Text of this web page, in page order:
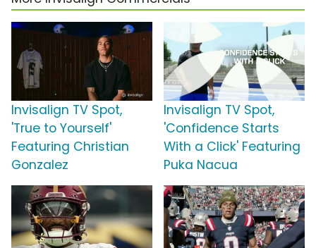
Invisalign TV Spot,
'True to Yourself'
Featuring Christian
Gonzalez
Invisalign TV Spot,
'Confidence Starts
With a Click' Featuring
Puka Nacua